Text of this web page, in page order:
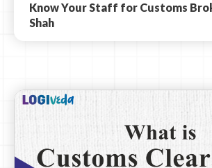
Know Your Staff for Customs
Shah